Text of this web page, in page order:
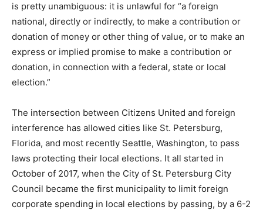
is pretty unambiguous: it is unlawful for “a foreign
national, directly or indirectly, to make a contribution or
donation of money or other thing of value, or to make an
express or implied promise to make a contribution or
donation, in connection with a federal, state or local
election.”
The intersection between Citizens United and foreign
interference has allowed cities like St. Petersburg,
Florida, and most recently Seattle, Washington, to pass
laws protecting their local elections. It all started in
October of 2017, when the City of St. Petersburg City
Council became the first municipality to limit foreign
corporate spending in local elections by passing, by a 6-2